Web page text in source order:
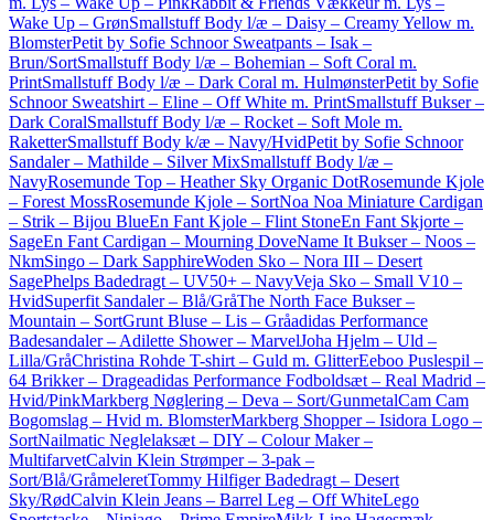
Wake Up – GrønSmallstuff Body l/æ – Daisy – Creamy Yellow m.
BlomsterPetit by Sofie Schnoor Sweatpants – Isak –
Brun/SortSmallstuff Body l/æ – Bohemian – Soft Coral m.
PrintSmallstuff Body l/æ – Dark Coral m. HulmønsterPetit by Sofie
Schnoor Sweatshirt – Eline – Off White m. PrintSmallstuff Bukser –
Dark CoralSmallstuff Body l/æ – Rocket – Soft Mole m.
RaketterSmallstuff Body k/æ – Navy/HvidPetit by Sofie Schnoor
Sandaler – Mathilde – Silver MixSmallstuff Body l/æ –
NavyRosemunde Top – Heather Sky Organic DotRosemunde Kjole
– Forest MossRosemunde Kjole – SortNoa Noa Miniature Cardigan
– Strik – Bijou BlueEn Fant Kjole – Flint StoneEn Fant Skjorte –
SageEn Fant Cardigan – Mourning DoveName It Bukser – Noos –
NkmSingo – Dark SapphireWoden Sko – Nora III – Desert
SagePhelps Badedragt – UV50+ – NavyVeja Sko – Small V10 –
HvidSuperfit Sandaler – Blå/GråThe North Face Bukser –
Mountain – SortGrunt Bluse – Lis – Gråadidas Performance
Badesandaler – Adilette Shower – MarvelJoha Hjelm – Uld –
Lilla/GråChristina Rohde T-shirt – Guld m. GlitterEeboo Puslespil –
64 Brikker – Drageadidas Performance Fodboldsæt – Real Madrid –
Hvid/PinkMarkberg Nøglering – Deva – Sort/GunmetalCam Cam
Bogomslag – Hvid m. BlomsterMarkberg Shopper – Isidora Logo –
SortNailmatic Neglelaksæt – DIY – Colour Maker –
MultifarvetCalvin Klein Strømper – 3-pak –
Sort/Blå/GråmeleretTommy Hilfiger Badedragt – Desert
Sky/RødCalvin Klein Jeans – Barrel Leg – Off WhiteLego